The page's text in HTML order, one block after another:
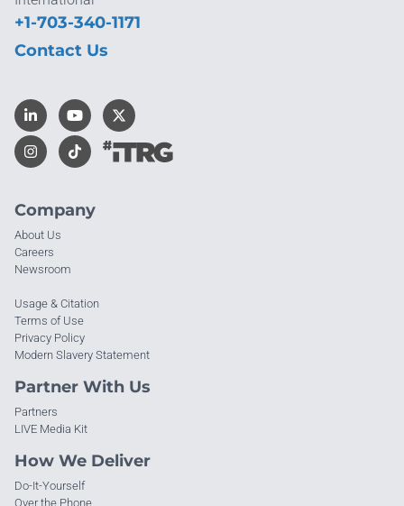
Company
About Us
Careers
Newsroom
Usage & Citation
Terms of Use
Privacy Policy
Modern Slavery Statement
Partner With Us
Partners
LIVE Media Kit
How We Deliver
Do-It-Yourself
Over the Phone
+1-703-340-1171
Contact Us